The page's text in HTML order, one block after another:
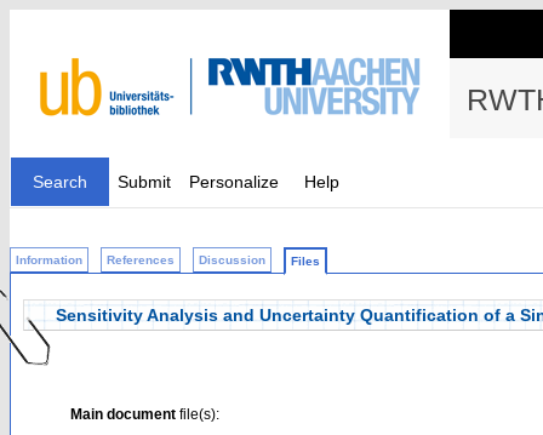
Search Submit Personalize Help
Information References Discussion Files
Sensitivity Analysis and Uncertainty Quantification of a
Main documentfile(s):